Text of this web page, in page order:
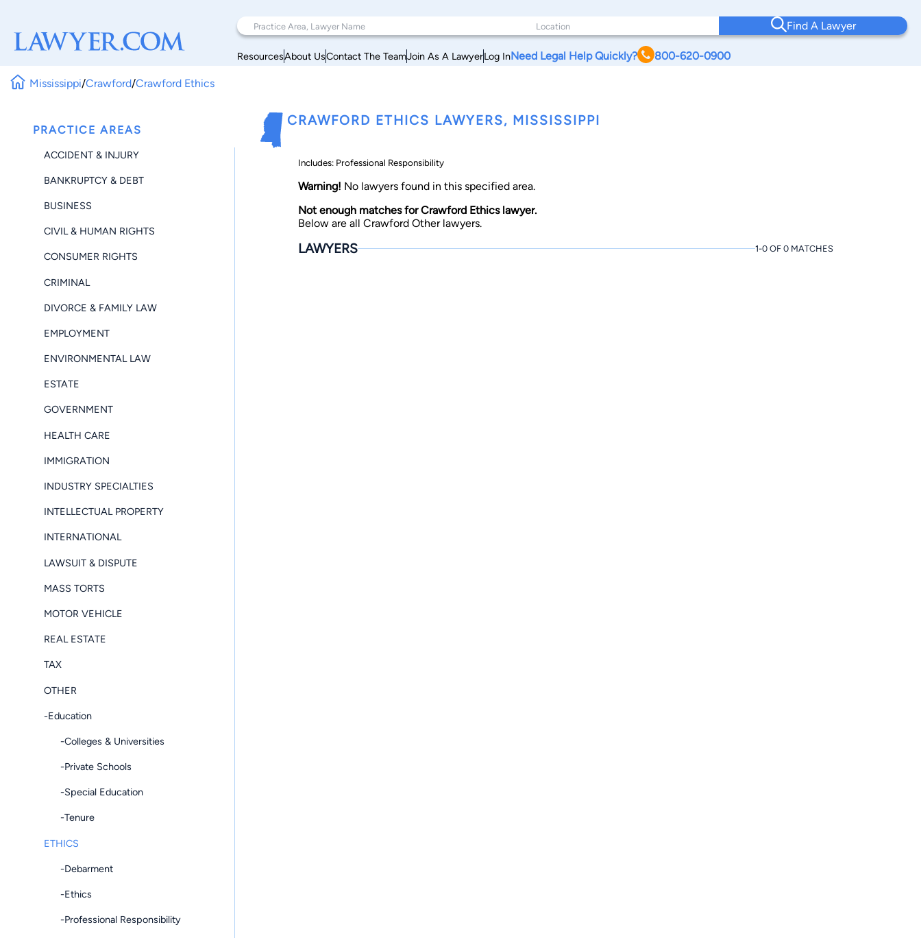
Find A Lawyer
ResourcesAbout UsContact The TeamJoin As A LawyerLog InNeed Legal Help Quickly? 800-620-0900
Mississippi/Crawford/Crawford Ethics
PRACTICE AREAS
ACCIDENT & INJURY
BANKRUPTCY & DEBT
BUSINESS
CIVIL & HUMAN RIGHTS
CONSUMER RIGHTS
CRIMINAL
DIVORCE & FAMILY LAW
EMPLOYMENT
ENVIRONMENTAL LAW
ESTATE
GOVERNMENT
HEALTH CARE
IMMIGRATION
INDUSTRY SPECIALTIES
INTELLECTUAL PROPERTY
INTERNATIONAL
LAWSUIT & DISPUTE
MASS TORTS
MOTOR VEHICLE
REAL ESTATE
TAX
OTHER
-Education
-Colleges & Universities
-Private Schools
-Special Education
-Tenure
ETHICS
-Debarment
-Ethics
-Professional Responsibility
CRAWFORD ETHICS LAWYERS, MISSISSIPPI
Includes: Professional Responsibility
Warning! No lawyers found in this specified area.
Not enough matches for Crawford Ethics lawyer.
Below are all Crawford Other lawyers.
LAWYERS 1-0 OF 0 MATCHES